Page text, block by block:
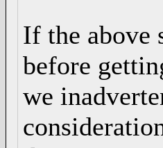
If the above
before
we